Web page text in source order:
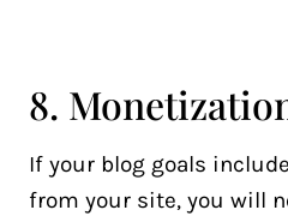
8.
If your blog goals
from your site, you will